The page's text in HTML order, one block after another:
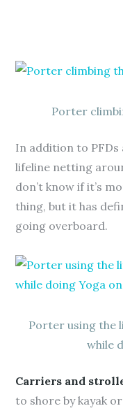
Porter
In addition to PFDs
lifeline netting
don’t know if it’s
thing, but it has
going overboard.
Porter using the
while
Carriers and
to shore by kayak